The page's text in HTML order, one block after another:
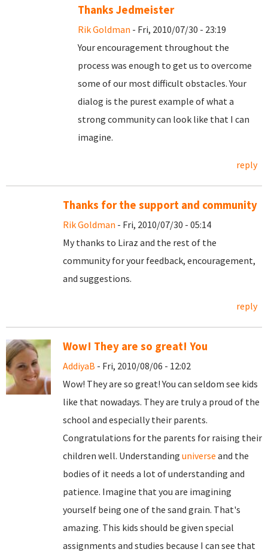
Thanks Jedmeister
Rik Goldman - Fri, 2010/07/30 - 23:19
Your encouragement throughout the
process was enough to get us to overcome
some of our most difficult obstacles. Your
dialog is the purest example of what a
strong community can look like that I can
imagine.
reply
Thanks for the support and community
Rik Goldman - Fri, 2010/07/30 - 05:14
My thanks to Liraz and the rest of the
community for your feedback, encouragement,
and suggestions.
reply
Wow! They are so great! You
AddiyaB - Fri, 2010/08/06 - 12:02
Wow! They are so great! You can seldom see kids
like that nowadays. They are truly a proud of the
school and especially their parents.
Congratulations for the parents for raising their
children well. Understanding universe and the
bodies of it needs a lot of understanding and
patience. Imagine that you are imagining
yourself being one of the sand grain. That's
amazing. This kids should be given special
assignments and studies because I can see that